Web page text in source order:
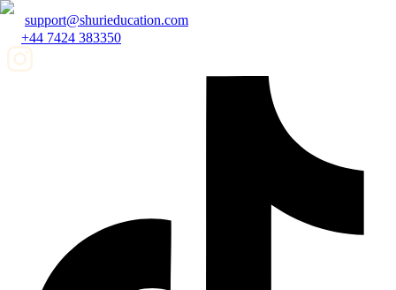
support@shurieducation.com
+44 7424 383350